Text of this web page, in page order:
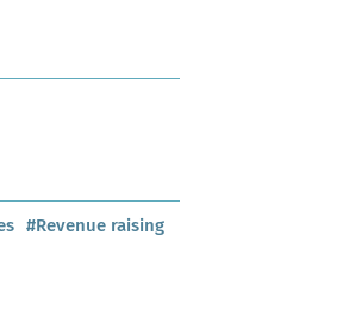
#Revenue raising